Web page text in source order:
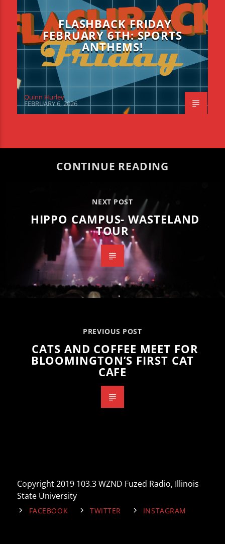
FLASHBACK FRIDAY
FEBRUARY 6TH: SPORTS
ANTHEMS!
Quinn Hurley
FEBRUARY 6, 2026
CONTINUE READING
NEXT POST
HIPPO CAMPUS- WASTELAND
TOUR
PREVIOUS POST
CATS AND COFFEE MEET FOR
BLOOMINGTON’S FIRST CAT
CAFE
Copyright 2019 103.3 WZND Fuzed Radio, Illinois
State University
FACEBOOK TWITTER INSTAGRAM